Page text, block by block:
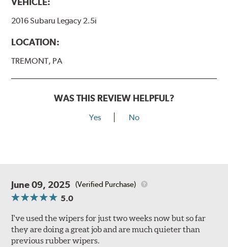
2016 Subaru Legacy 2.5i
LOCATION:
TREMONT, PA
WAS THIS REVIEW HELPFUL?
Yes No
June 09, 2025 (Verified Purchase)
5.0
I've used the wipers for just two weeks now but so far
they are doing a great job and are much quieter than
previous rubber wipers.